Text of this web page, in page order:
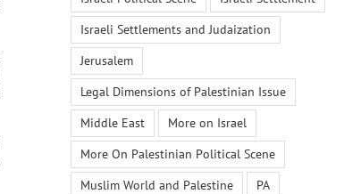
Israeli Settlements and Judaization
Jerusalem
Legal Dimensions of Palestinian Issue
Middle East
More on Israel
More On Palestinian Political Scene
Muslim World and Palestine
PA